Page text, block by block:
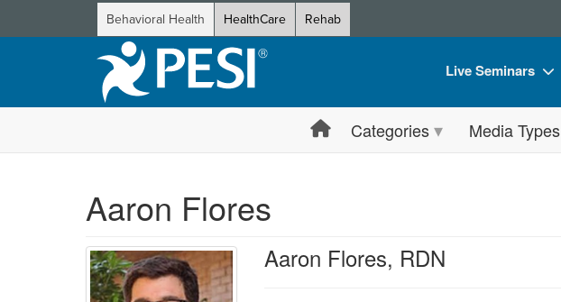
Behavioral Health HealthCare Rehab
Live Seminars
Live Video Webinar
Categories Media Types
Aaron Flores
Aaron Flores, RDN